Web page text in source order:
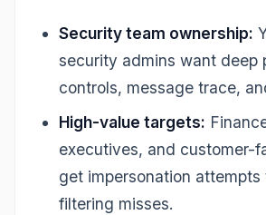
Security team ownership:
security admins want deep
controls, message trace,
High-value targets:
executives, and customer-
get impersonation attempts
filtering misses.